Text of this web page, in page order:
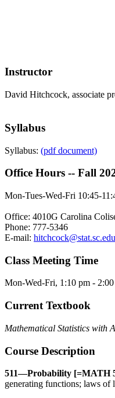
Instructor
David Hitchcock, associate
Syllabus
Syllabus: (pdf document)
Office Hours -- Fall
Mon-Tues-Wed-Fri 10:45-
Office: 4010G Carolina
Phone: 777-5346
E-mail: hitchcock@stat.sc.edu
Class Meeting Time
Mon-Wed-Fri, 1:10 pm -
Current Textbook
Mathematical Statistics with
Course Description
511—Probability [=MATH
generating functions; laws of